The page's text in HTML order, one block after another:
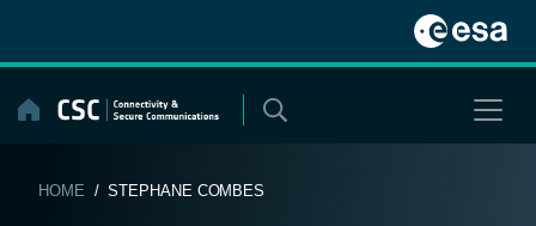
content
HOME / STEPHANE COMBES